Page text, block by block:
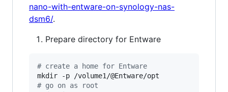
nano-with-entware-on-synology-nas-
dsm6/.
Prepare directory for Entware
# create a home for Entware
# go on as root